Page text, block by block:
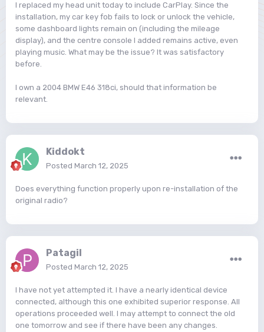
I replaced my head unit today to include CarPlay. Since the
installation, my car key fob fails to lock or unlock the vehicle,
some dashboard lights remain on (including the mileage
display), and the centre console I added remains active, even
playing music. What may be the issue? It was satisfactory
before.
I own a 2004 BMW E46 318ci, should that information be
relevant.
Kiddokt
Posted March 12, 2025
Does everything function properly upon re-installation of the
original radio?
Patagil
Posted March 12, 2025
I have not yet attempted it. I have a nearly identical device
connected, although this one exhibited superior response. All
operations proceeded well. I may attempt to connect the old
one tomorrow and see if there have been any changes.